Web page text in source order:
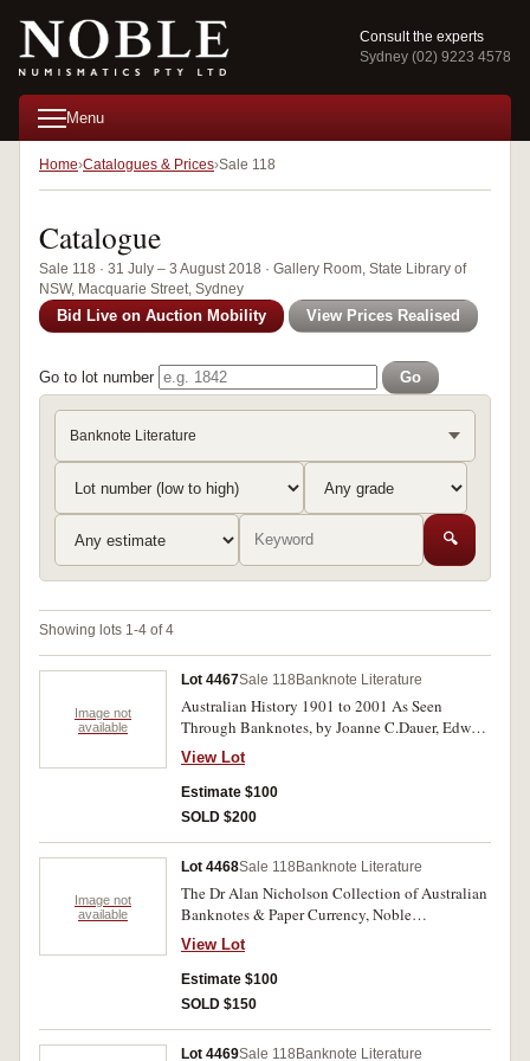
Consult the experts
Sydney (02) 9223 4578
Menu
Home Catalogues & Prices Sale 118
Catalogue
Sale 118 · 31 July – 3 August 2018 · Gallery Room, State Library of
NSW, Macquarie Street, Sydney
Bid Live on Auction Mobility View Prices Realised
Go to lot number Go
Banknote Literature
🔍
Showing lots 1-4 of 4
Image not
available
Lot 4467Sale 118 Banknote Literature
Australian History 1901 to 2001 As Seen
Through Banknotes, by Joanne C.Dauer, Edward
A.Dauer and John Pettit, Sydney 2006, 352pp
hard back in slip-cases, two copies both
endorsed to recipients by John Pettit; American
History as Seen Through Currency, by Joanne
by authors. Very fine. (3)
View Lot
Estimate $100
SOLD $200
Image not
available
Lot 4468Sale 118 Banknote Literature
The Dr Alan Nicholson Collection of Australian
Banknotes & Paper Currency, Noble
Numismatics Pty Ltd, Sale No. 49 Part B,
Wednesday 22nd November, 1995, 206pp with
prices realised inserted, red buckram bound and
gilt lettered spine, Special Limited Edition of 50
View Lot
Estimate $100
SOLD $150
Lot 4469Sale 118 Banknote Literature